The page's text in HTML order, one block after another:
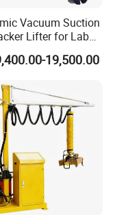
Vacuum Suction
Lifter for Labor-
Bag Handling
19,500.00